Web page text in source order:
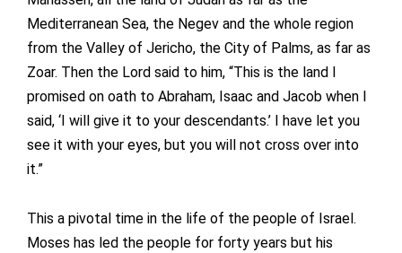
Mediterranean Sea, the Negev and the whole region
from the Valley of Jericho, the City of Palms, as far as
Zoar. Then the Lord said to him, “This is the land I
promised on oath to Abraham, Isaac and Jacob when I
said, ‘I will give it to your descendants.’ I have let you
see it with your eyes, but you will not cross over into
it.”
This a pivotal time in the life of the people of Israel.
Moses has led the people for forty years but his